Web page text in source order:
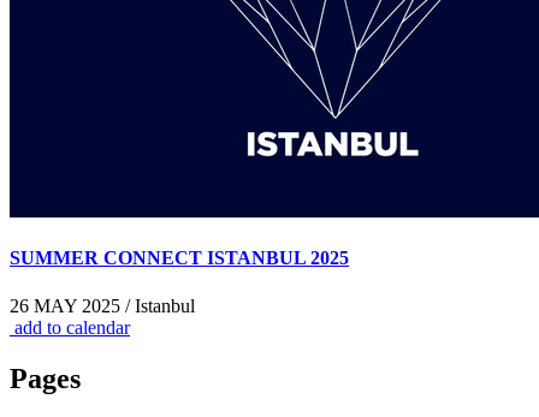
SUMMER CONNECT ISTANBUL 2025
26 MAY 2025 / Istanbul
add to calendar
Pages